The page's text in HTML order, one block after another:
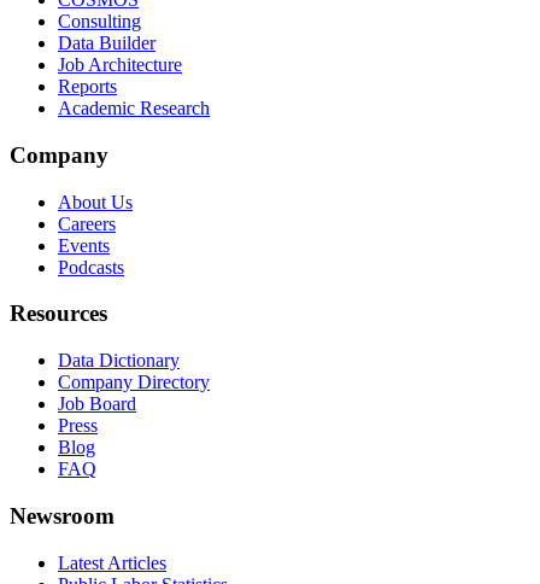
Consulting
Data Builder
Job Architecture
Reports
Academic Research
Company
About Us
Careers
Events
Podcasts
Resources
Data Dictionary
Company Directory
Job Board
Press
Blog
FAQ
Newsroom
Latest Articles